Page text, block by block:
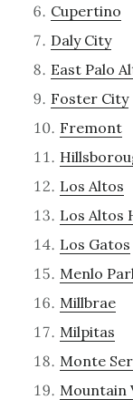
Cupertino
Daly City
East Palo
Foster City
Fremont
Los Altos
Los Altos
Los Gatos
Menlo
Millbrae
Milpitas
Monte
Mountain